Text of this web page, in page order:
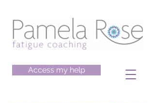
Access my help